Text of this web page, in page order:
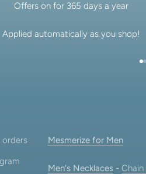
Offers on for 365 days a year
Applied automatically as you shop!
orders
Mesmerize for Men
Men's Necklaces -